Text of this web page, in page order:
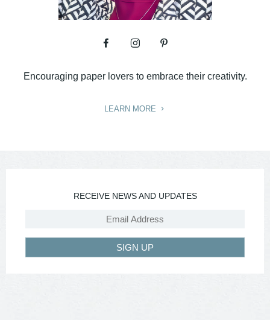
Encouraging paper lovers to embrace their creativity.
LEARN MORE
RECEIVE NEWS AND UPDATES
SIGN UP